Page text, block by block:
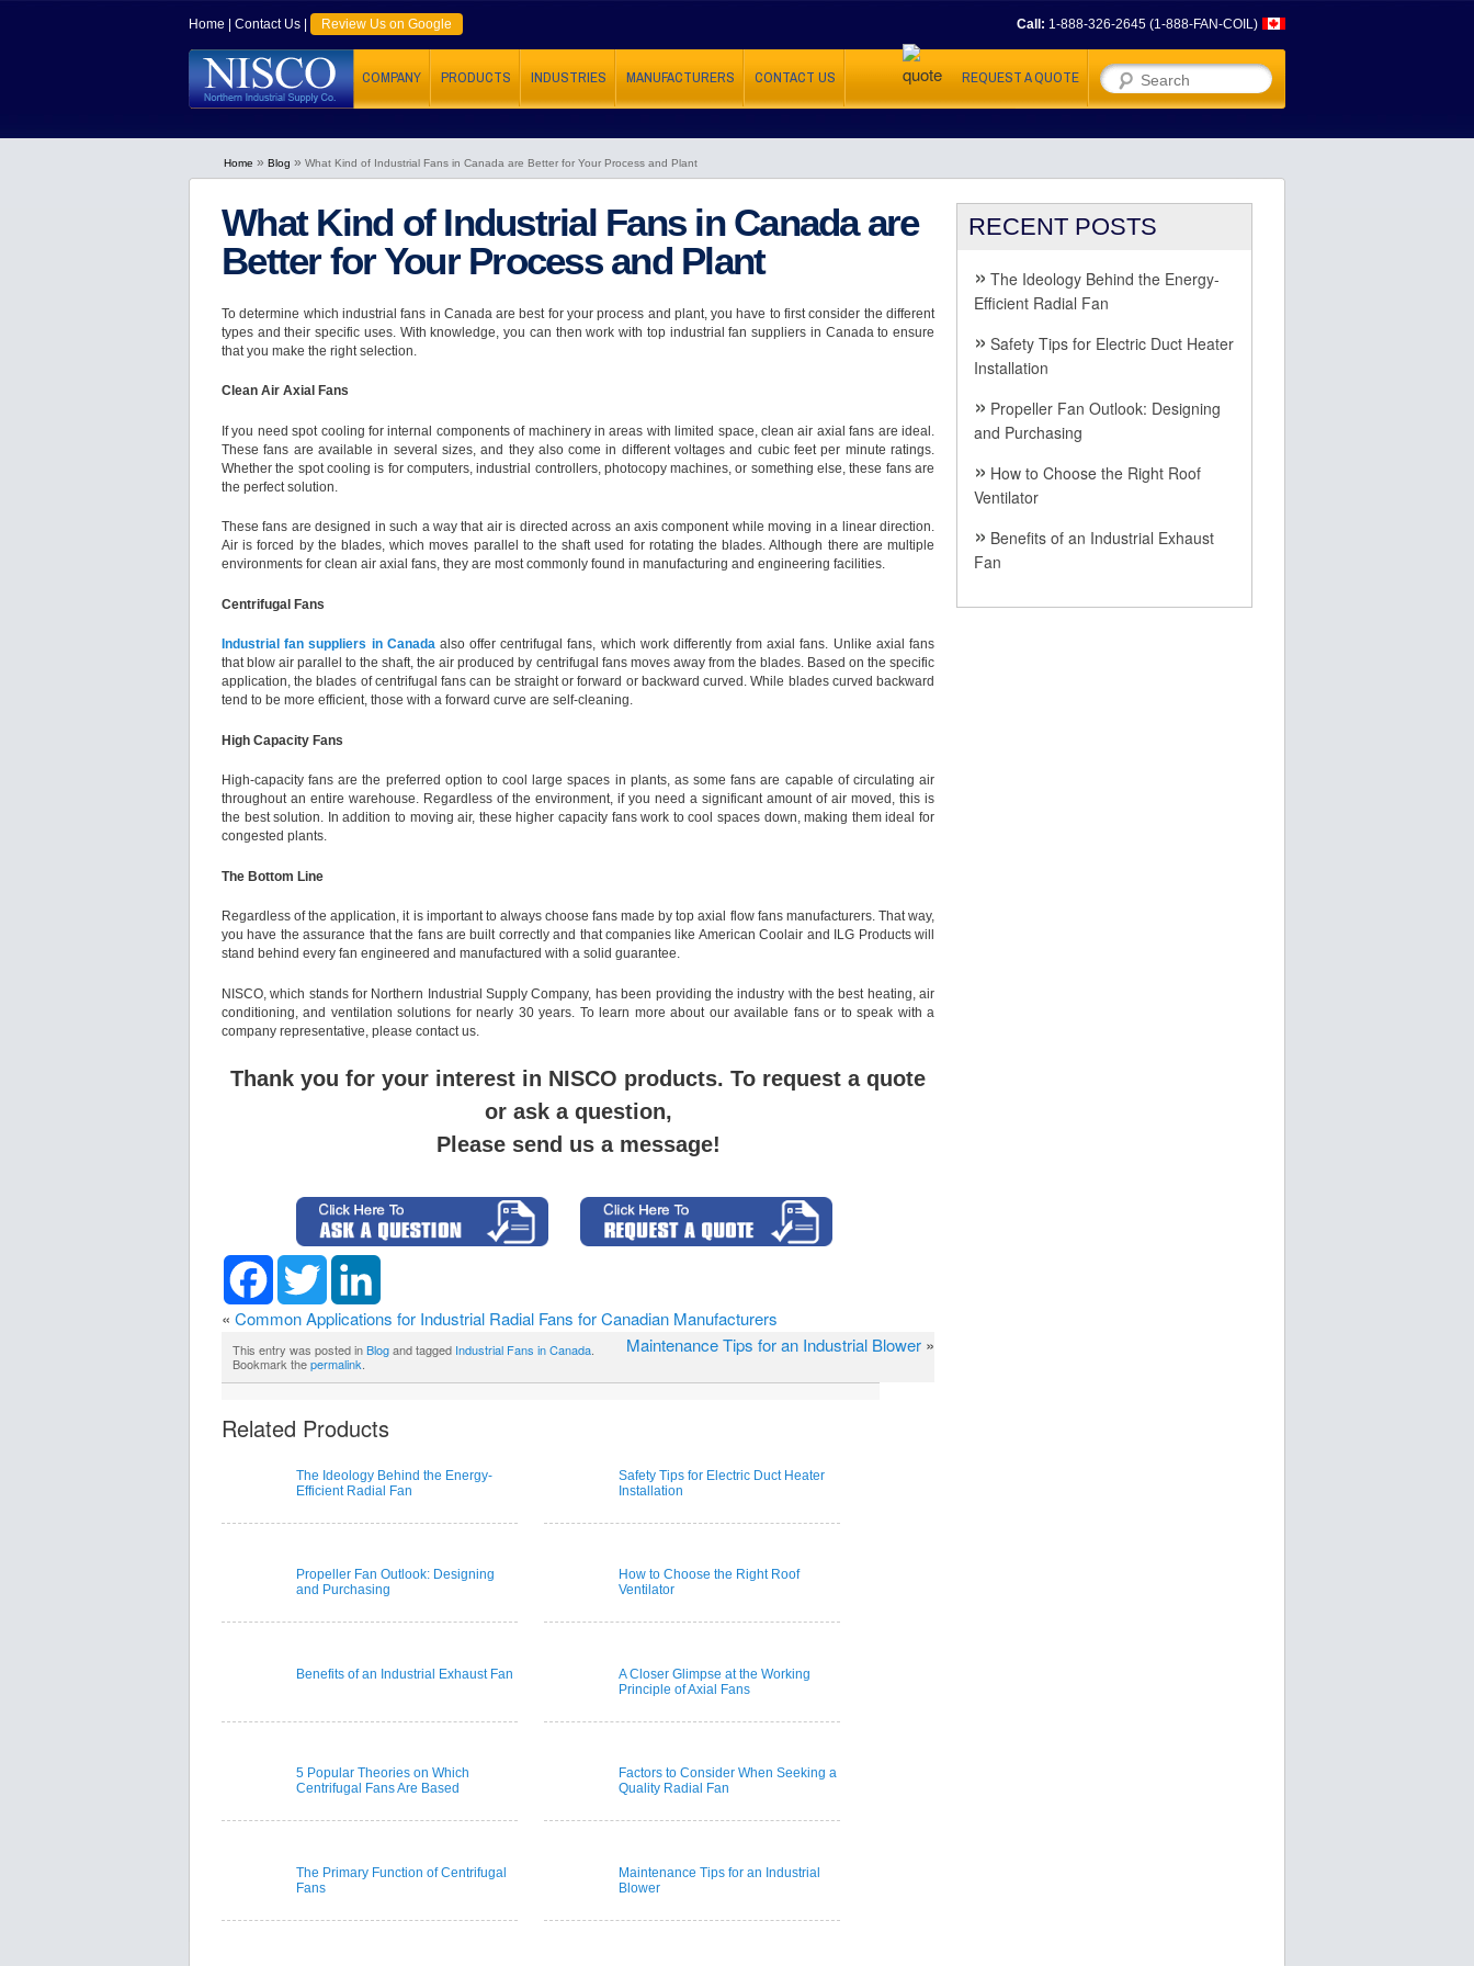
Home Contact Us Review Us on Google Call: 1-888-326-2645 (1-888-FAN-COIL)
COMPANY PRODUCTS INDUSTRIES MANUFACTURERS CONTACT US REQUEST A QUOTE Search
Home » Blog » What Kind of Industrial Fans in Canada are Better for Your Process and Plant
What Kind of Industrial Fans in Canada are
Better for Your Process and Plant
To determine which industrial fans in Canada are best for your process and plant, you have to first consider the different
types and their specific uses. With knowledge, you can then work with top industrial fan suppliers in Canada to ensure
that you make the right selection.
Clean Air Axial Fans
If you need spot cooling for internal components of machinery in areas with limited space, clean air axial fans are ideal.
These fans are available in several sizes, and they also come in different voltages and cubic feet per minute ratings.
Whether the spot cooling is for computers, industrial controllers, photocopy machines, or something else, these fans are
the perfect solution.
These fans are designed in such a way that air is directed across an axis component while moving in a linear direction.
Air is forced by the blades, which moves parallel to the shaft used for rotating the blades. Although there are multiple
environments for clean air axial fans, they are most commonly found in manufacturing and engineering facilities.
Centrifugal Fans
Industrial fan suppliers in Canadaalso offer centrifugal fans, which work differently from axial fans. Unlike axial fans
that blow air parallel to the shaft, the air produced by centrifugal fans moves away from the blades. Based on the specific
application, the blades of centrifugal fans can be straight or forward or backward curved. While blades curved backward
tend to be more efficient, those with a forward curve are self-cleaning.
High Capacity Fans
High-capacity fans are the preferred option to cool large spaces in plants, as some fans are capable of circulating air
throughout an entire warehouse. Regardless of the environment, if you need a significant amount of air moved, this is
the best solution. In addition to moving air, these higher capacity fans work to cool spaces down, making them ideal for
congested plants.
The Bottom Line
Regardless of the application, it is important to always choose fans made by top axial flow fans manufacturers. That way,
you have the assurance that the fans are built correctly and that companies like American Coolair and ILG Products will
stand behind every fan engineered and manufactured with a solid guarantee.
NISCO, which stands for Northern Industrial Supply Company, has been providing the industry with the best heating, air
conditioning, and ventilation solutions for nearly 30 years. To learn more about our available fans or to speak with a
company representative, please contact us.
Thank you for your interest in NISCO products. To request a quote
or ask a question,
Please send us a message!
FacebookTwitter
« Common Applications for Industrial Radial Fans for Canadian Manufacturers
Maintenance Tips for an Industrial Blower »
This entry was posted inBlogand tagged Industrial Fans in Canada
Bookmark thepermalink
Related Products
The Ideology Behind the Energy-
Efficient Radial Fan
Safety Tips for Electric Duct Heater
Installation
Propeller Fan Outlook: Designing
and Purchasing
How to Choose the Right Roof
Ventilator
Benefits of an Industrial Exhaust Fan
A Closer Glimpse at the Working
Principle of Axial Fans
5 Popular Theories on Which
Centrifugal Fans Are Based
Factors to Consider When Seeking a
Quality Radial Fan
The Primary Function of Centrifugal
Fans
Maintenance Tips for an Industrial
Blower
RECENT POSTS
The Ideology Behind the Energy-
Efficient Radial Fan
Safety Tips for Electric Duct Heater
Installation
Propeller Fan Outlook: Designing
and Purchasing
How to Choose the Right Roof
Ventilator
Benefits of an Industrial Exhaust
Fan